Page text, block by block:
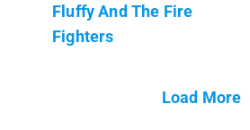
Fluffy And The Fire
Fighters
Load More